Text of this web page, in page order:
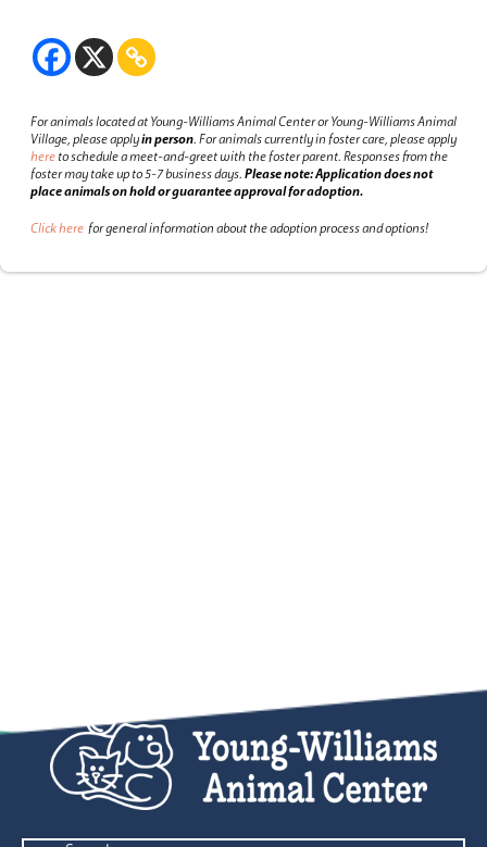
For animals located at Young-Williams Animal Center or Young-Williams Animal
Village, please applyin person.For animals currently in foster care, please apply
hereto schedule a meet-and-greet with the foster parent.Responses from the
foster may take up to 5-7 business days.Please note: Application does not
place animals on hold or guarantee approval for adoption.
Click here for general information about the adoption process and options!